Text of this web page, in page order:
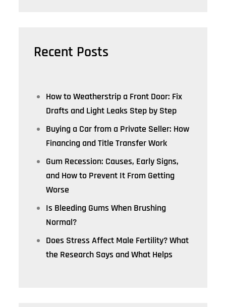
Recent Posts
How to Weatherstrip a Front Door: Fix
Drafts and Light Leaks Step by Step
Buying a Car from a Private Seller: How
Financing and Title Transfer Work
Gum Recession: Causes, Early Signs,
and How to Prevent It From Getting
Worse
Is Bleeding Gums When Brushing
Normal?
Does Stress Affect Male Fertility? What
the Research Says and What Helps